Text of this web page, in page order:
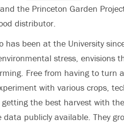
the Princeton Garden
distributor.
has been at the University
stress, envisions
Free from having to
with various crops,
getting the best harvest with
data publicly available. They